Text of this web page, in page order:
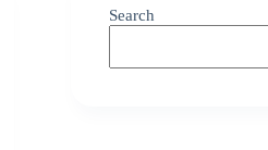
Search